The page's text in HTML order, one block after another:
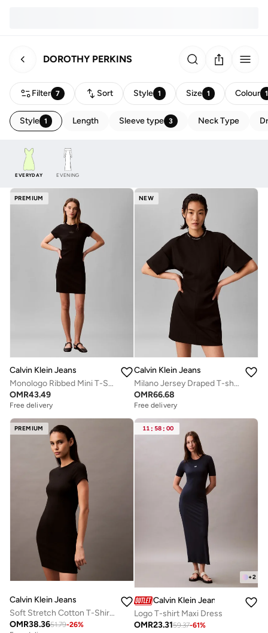
DOROTHY PERKINS
Filter 7 Sort Style 1 Size 1 Colour 1
Style 1 Length Sleeve type 3 Neck Type
EVERYDAY EVENING
PREMIUM
Calvin Klein Jeans
Monologo Ribbed Mini T-Shirt Dress
OMR43.49
Free delivery
NEW
Calvin Klein Jeans
Milano Jersey Draped T-shirt Dress
OMR66.68
Free delivery
PREMIUM
Calvin Klein Jeans
Soft Stretch Cotton T-Shirt Dress
OMR38.3651.79-26%
11 : 58 : 00
+2
Calvin Klein Jeans
Logo T-shirt Maxi Dress
OMR23.3159.37-61%